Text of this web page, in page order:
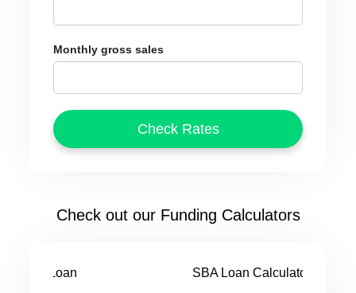
Monthly gross sales
Check out our Funding Calculators
SBA Loan Calculator